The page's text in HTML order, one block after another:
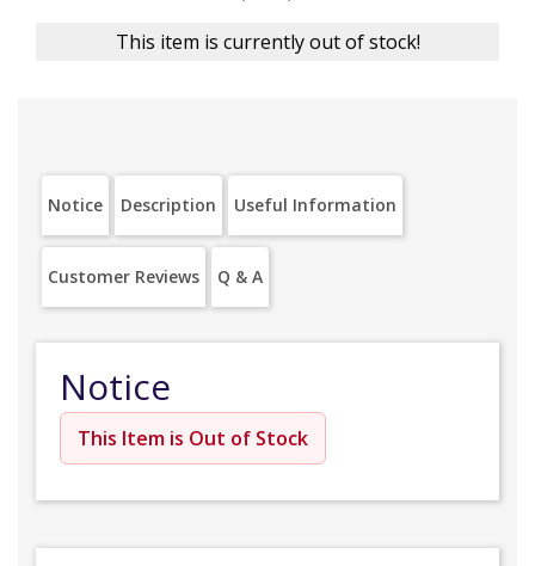
This item is currently out of stock!
Notice Description Useful Information
Customer Reviews Q & A
Notice
This Item is Out of Stock